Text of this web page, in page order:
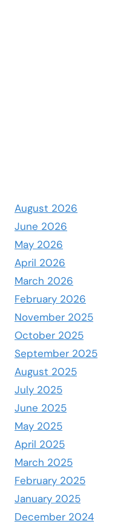
August 2026
June 2026
May 2026
April 2026
March 2026
February 2026
November 2025
October 2025
September 2025
August 2025
July 2025
June 2025
May 2025
April 2025
March 2025
February 2025
January 2025
December 2024